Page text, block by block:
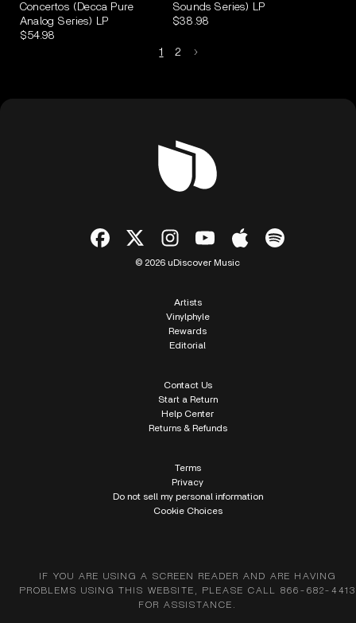
Concertos (Decca Pure
Analog Series) LP
$54.98
Sounds Series) LP
$38.98
1 2
© 2026 uDiscover Music
Artists
Vinylphyle
Rewards
Editorial
Contact Us
Start a Return
Help Center
Returns & Refunds
Terms
Privacy
Do not sell my personal information
Cookie Choices
IF YOU ARE USING A SCREEN READER AND ARE HAVING
PROBLEMS USING THIS WEBSITE, PLEASE CALL 866-682-4413
FOR ASSISTANCE.